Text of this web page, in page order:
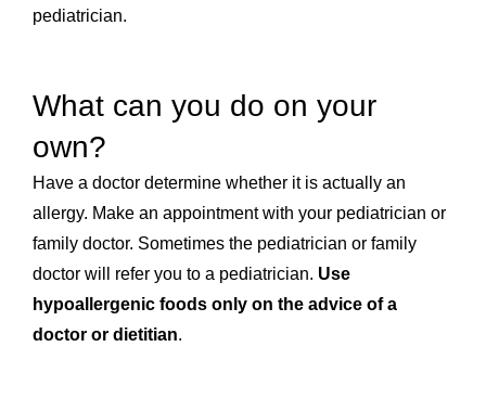
pediatrician.
What can you do on your
own?
Have a doctor determine whether it is actually an
allergy. Make an appointment with your pediatrician or
family doctor. Sometimes the pediatrician or family
doctor will refer you to a pediatrician. Use
hypoallergenic foods only on the advice of a
doctor or dietitian.